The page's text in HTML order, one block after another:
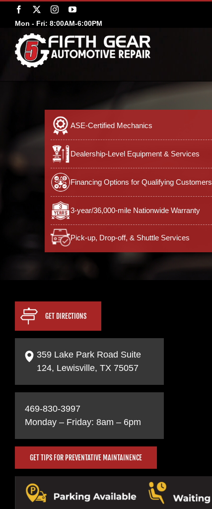
Facebook InstagramYouTube
Mon - Fri: 8:00AM-6:00PM
ASE-Certified Mechanics
Dealership-Level Equipment & Services
Financing Options for Qualifying Customers
3-year/36,000-mile Nationwide Warranty
Pick-up, Drop-off, & Shuttle Services
GET DIRECTIONS
359 Lake Park Road Suite
124, Lewisville, TX 75057
469-830-3997
Monday – Friday: 8am – 6pm
GET TIPS FOR PREVENTATIVE MAINTAINENCE